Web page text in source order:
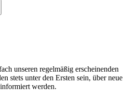
unseren regelmäßig erscheinenden
stets unter den Ersten sein, über neue
werden.